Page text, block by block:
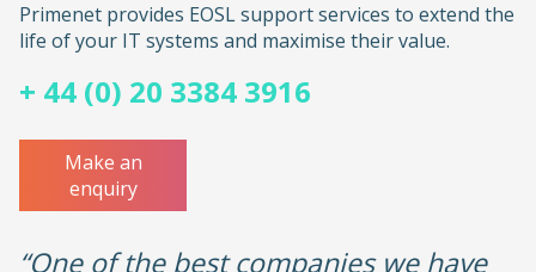
Primenet provides EOSL support services to extend the
life of your IT systems and maximise their value.
+ 44 (0) 20 3384 3916
Make an
enquiry
“One of the best companies we have